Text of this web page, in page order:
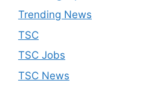
Trending News
TSC
TSC Jobs
TSC News